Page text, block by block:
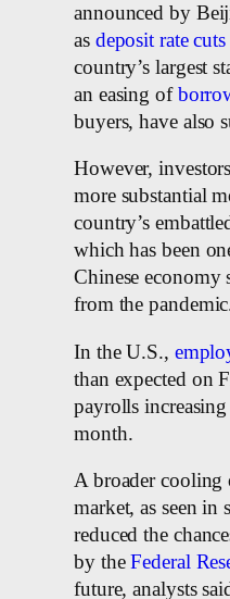
announced by
as deposit rate cuts
country’s largest
an easing of
buyers, have also
However,
more substantial
country’s
which has been
Chinese economy
from the
In the U.S.,
than expected on
payrolls
month.
A broader cooling
market, as seen
reduced the
by theFederal
future, analysts